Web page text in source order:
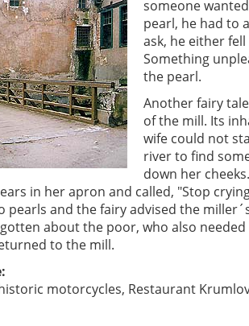
someone
pearl, he had to
ask, he either
Something
the pearl.
Another fairy
of the mill. Its
wife could not
river to find
down her
in her apron and called, "Stop
pearls and the fairy advised the
about the poor, who also
to the mill.
motorcycles, Restaurant